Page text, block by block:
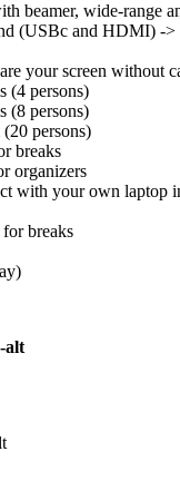
beamer, wide-range
(USBc and HDMI) -
your screen without
(4 persons)
(8 persons)
persons)
breaks
organizers
with your own laptop
breaks